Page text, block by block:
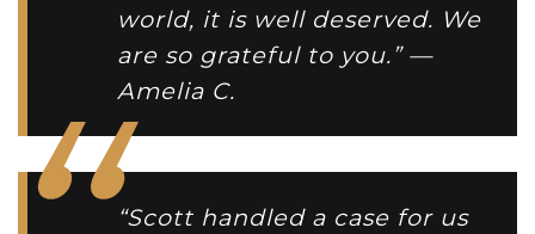
world, it is well deserved. We
are so grateful to you.” —
Amelia C.
“Scott handled a case for us